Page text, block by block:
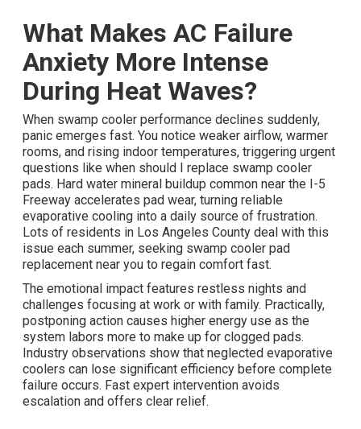
What Makes AC Failure
Anxiety More Intense
During Heat Waves?
When swamp cooler performance declines suddenly,
panic emerges fast. You notice weaker airflow, warmer
rooms, and rising indoor temperatures, triggering urgent
questions like when should I replace swamp cooler
pads. Hard water mineral buildup common near the I-5
Freeway accelerates pad wear, turning reliable
evaporative cooling into a daily source of frustration.
Lots of residents in Los Angeles County deal with this
issue each summer, seeking swamp cooler pad
replacement near you to regain comfort fast.
The emotional impact features restless nights and
challenges focusing at work or with family. Practically,
postponing action causes higher energy use as the
system labors more to make up for clogged pads.
Industry observations show that neglected evaporative
coolers can lose significant efficiency before complete
failure occurs. Fast expert intervention avoids
escalation and offers clear relief.